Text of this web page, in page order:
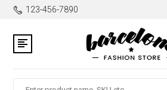
123-456-7890